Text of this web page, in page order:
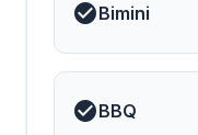
Bimini
BBQ